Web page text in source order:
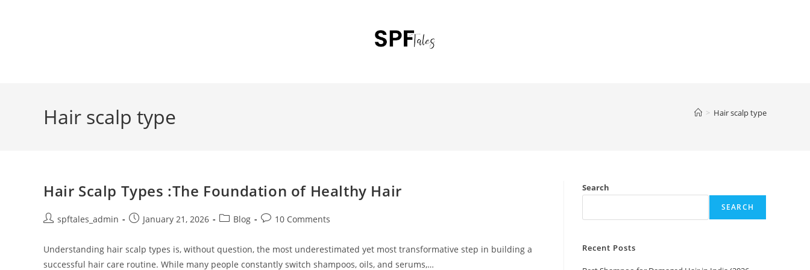
Hair scalp type > Hair scalp type
Hair Scalp Types :The Foundation of Healthy Hair
spftales_admin January 21, 2026 Blog 10 Comments
Understanding hair scalp types is, without question, the most underestimated yet most transformative step in building a
successful hair care routine. While many people constantly switch shampoos, oils, and serums,…
Search
SEARCH
Recent Posts